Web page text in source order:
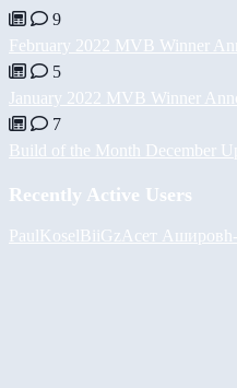
9
February 2022 MVB Winner
5
January 2022 MVB Winner
7
Build of the Month December
Recently Active Users
PaulKoselBiiGz Асет Аширов